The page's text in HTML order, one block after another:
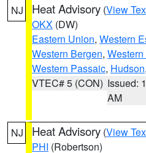
NJ Heat Advisory (View
OKX (DW)
Eastern Union, Western
Western Bergen,
Western Passaic, Hudson,
VTEC# 5 (CON) Issued:
AM
NJ Heat Advisory (View
PHI (Robertson)